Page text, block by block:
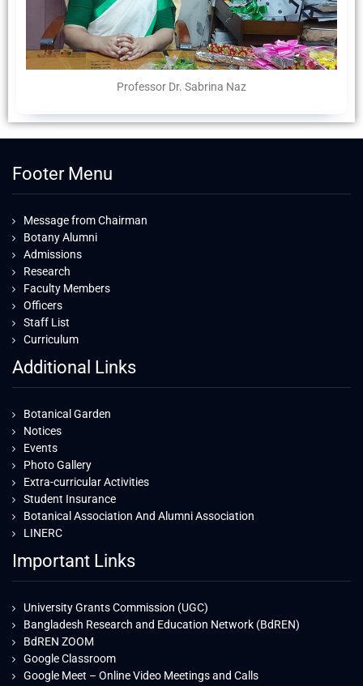
Professor Dr. Sabrina Naz
Footer Menu
Message from Chairman
Botany Alumni
Admissions
Research
Faculty Members
Officers
Staff List
Curriculum
Additional Links
Botanical Garden
Notices
Events
Photo Gallery
Extra-curricular Activities
Student Insurance
Botanical Association And Alumni Association
LINERC
Important Links
University Grants Commission (UGC)
Bangladesh Research and Education Network (BdREN)
BdREN ZOOM
Google Classroom
Google Meet – Online Video Meetings and Calls